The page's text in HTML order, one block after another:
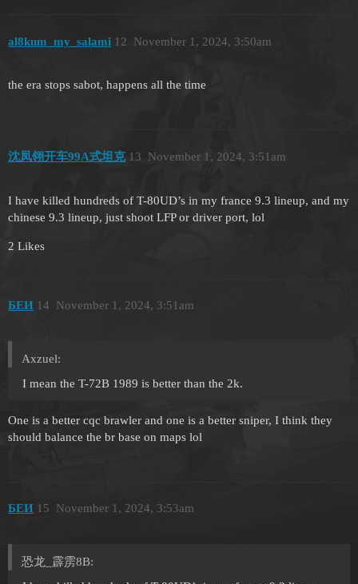
al8kum_my_salami November 1, 2024, 3:50am
12
the era stops sabot, happens all the time
沈凤翎开车99A式坦克 November 1, 2024, 3:51am
13
I have killed hundreds of T-80UD’s in my france 9.3 lineup, and my
chinese 9.3 lineup, just shoot LFP or driver port, lol
2 Likes
БЕИ November 1, 2024, 3:51am
14
Axzuel:
I mean the T-72B 1989 is better than the 2k.
One is a better cqc brawler and one is a better sniper, I think they
should balance the br base on maps lol
БЕИ November 1, 2024, 3:53am
15
恐龙_霹雳8B: